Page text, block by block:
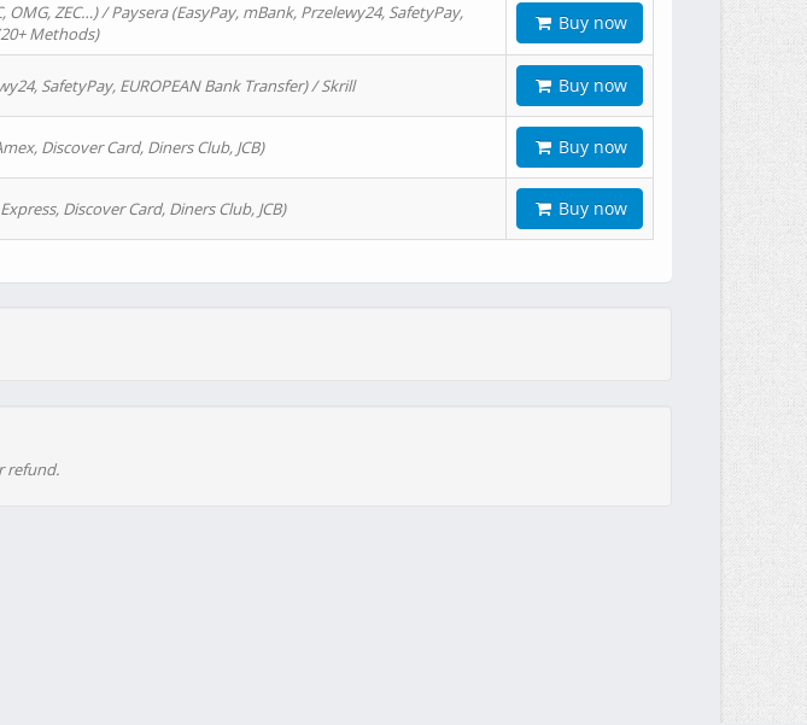
OMG, ZEC…) / Paysera (EasyPay, mBank, Przelewy24, SafetyPay,
Methods)
Buy now
SafetyPay, EUROPEAN Bank Transfer) / Skrill Buy now
Discover Card, Diners Club, JCB) Buy now
Discover Card, Diners Club, JCB) Buy now
refund.